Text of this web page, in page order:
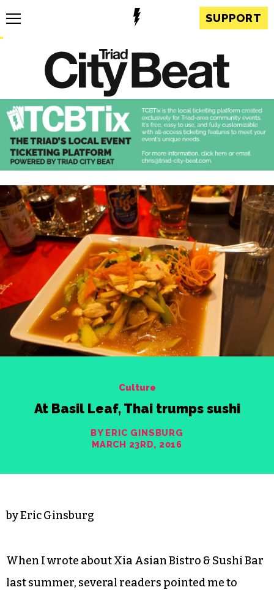
SUPPORT
Culture
At Basil Leaf, Thai trumps sushi
BY ERIC GINSBURG
MARCH 23RD, 2016
by Eric Ginsburg
When I wrote about Xia Asian Bistro & Sushi Bar
last summer, several readers pointed me to